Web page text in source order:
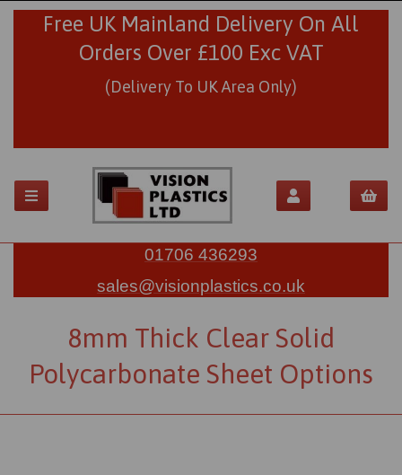
Free UK Mainland Delivery On All
Orders Over £100 Exc VAT
(Delivery To UK Area Only)
01706 436293
sales@visionplastics.co.uk
8mm Thick Clear Solid
Polycarbonate Sheet Options